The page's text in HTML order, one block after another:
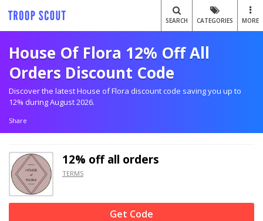
SEARCH CATEGORIES MORE
House Of Flora 12% Off All
Orders Discount Code
Discover the latest House of Flora discount code saving you up to
12% during August 2026.
Share
12% offall orders
TERMS
Get Code